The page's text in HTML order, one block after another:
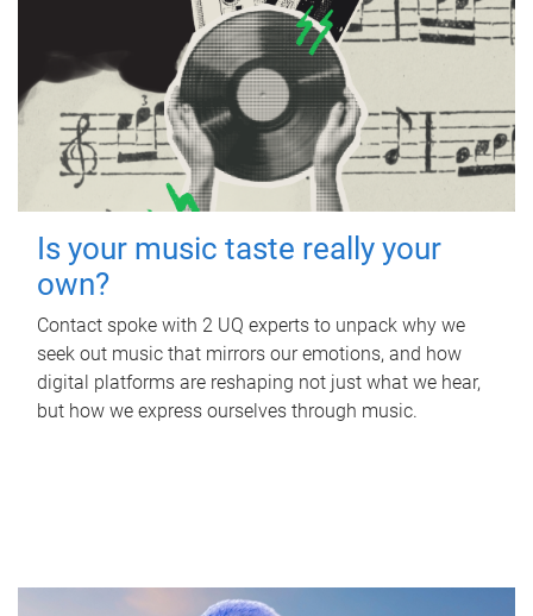
Is your music taste really your
own?
Contact spoke with 2 UQ experts to unpack why we
seek out music that mirrors our emotions, and how
digital platforms are reshaping not just what we hear,
but how we express ourselves through music.